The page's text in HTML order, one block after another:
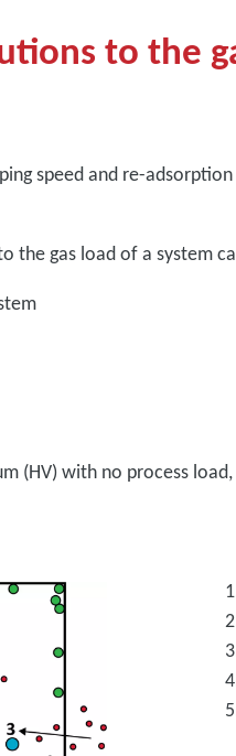
to the
speed and re-
the gas load of a system
(HV) with no process